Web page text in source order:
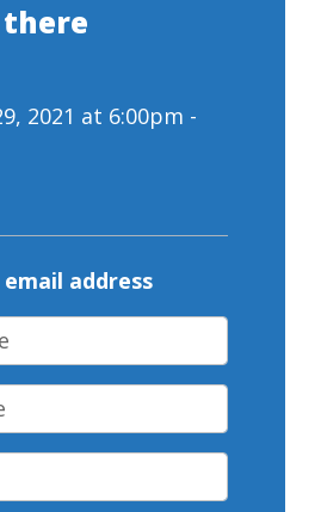
there
2021 at 6:00pm -
address